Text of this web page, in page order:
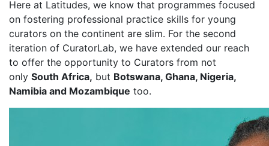
Here at Latitudes, we know that programmes focused
on fostering professional practice skills for young
curators on the continent are slim. For the second
iteration of CuratorLab, we have extended our reach
to offer the opportunity to Curators from not
only South Africa, but Botswana, Ghana, Nigeria,
Namibia and Mozambique too.